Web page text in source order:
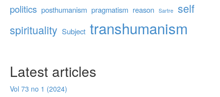
politics posthumanism pragmatism reason Sartre self
spirituality Subject transhumanism
Latest articles
Vol 73 no 1 (2024)